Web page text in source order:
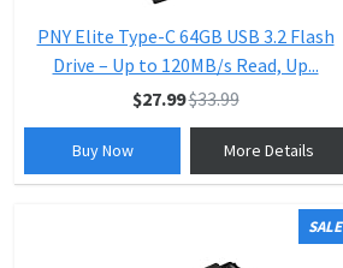
PNY Elite Type-C 64GB USB 3.2 Flash
Drive – Up to 120MB/s Read, Up...
$27.99$33.99
Buy Now More Details
SALE